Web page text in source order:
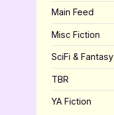
Main Feed
Misc Fiction
SciFi & Fantasy
TBR
YA Fiction